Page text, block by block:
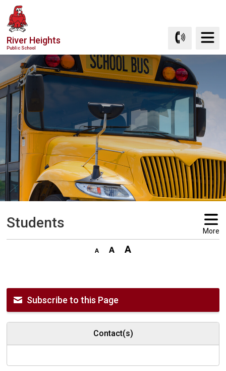
Skip
to
Content
River Heights
Public School
Students More
Subscribe to this Page
Contact(s)